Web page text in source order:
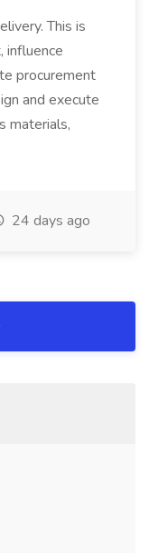
This is
influence
procurement
and execute
materials,
24 days ago